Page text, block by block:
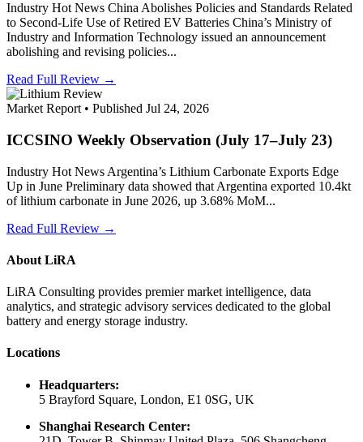
Industry Hot News China Abolishes Policies and Standards Related
to Second-Life Use of Retired EV Batteries China’s Ministry of
Industry and Information Technology issued an announcement
abolishing and revising policies...
Read Full Review →
Market Report • Published Jul 24, 2026
ICCSINO Weekly Observation (July 17–July 23)
Industry Hot News Argentina’s Lithium Carbonate Exports Edge
Up in June Preliminary data showed that Argentina exported 10.4kt
of lithium carbonate in June 2026, up 3.68% MoM...
Read Full Review →
About LiRA
LiRA Consulting provides premier market intelligence, data
analytics, and strategic advisory services dedicated to the global
battery and energy storage industry.
Locations
Headquarters:
5 Brayford Square, London, E1 0SG, UK
Shanghai Research Center: